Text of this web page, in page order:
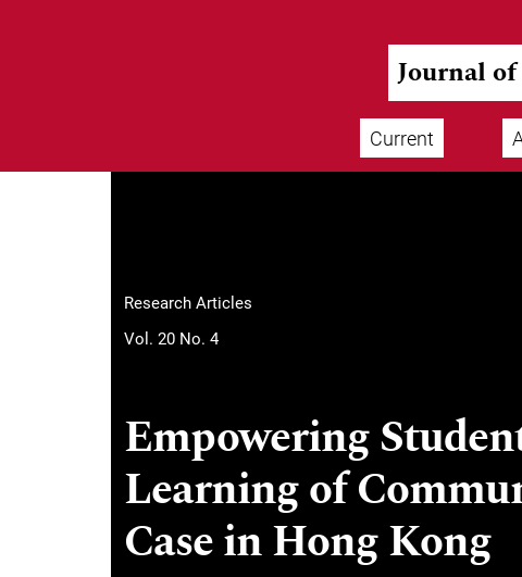
Journal
Main menu Current
Research Articles
Vol. 20 No. 4
Empowering
Learning of
Case in Hong Kong